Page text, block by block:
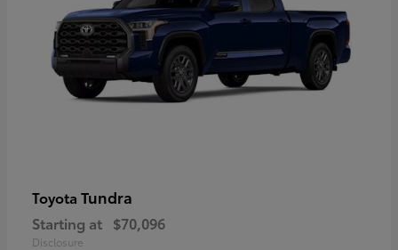
Toyota Tundra
Starting at $70,096
Disclosure